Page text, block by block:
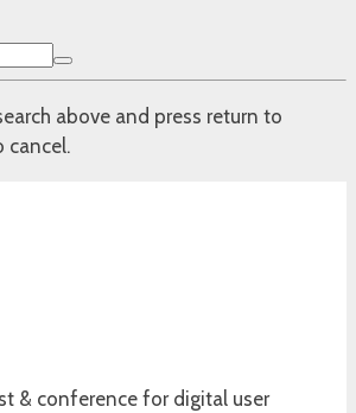
above and press return to
cancel.
& conference for digital user